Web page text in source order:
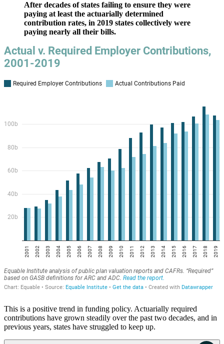
After decades of states failing to ensure they were
paying at least the actuarially determined
contribution rates, in 2019 states collectively were
paying nearly all their bills.
This is a positive trend in funding policy. Actuarially required
contributions have grown steadily over the past two decades, and in
previous years, states have struggled to keep up.